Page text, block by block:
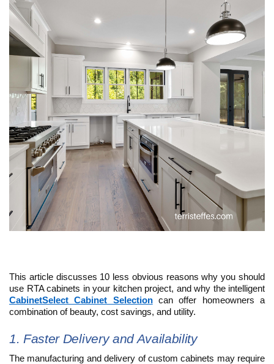
This article discusses 10 less obvious reasons why you should
use RTA cabinets in your kitchen project, and why the intelligent
CabinetSelect Cabinet Selectioncan offer homeowners a
combination of beauty, cost savings, and utility.
1. Faster Delivery and Availability
The manufacturing and delivery of custom cabinets may require